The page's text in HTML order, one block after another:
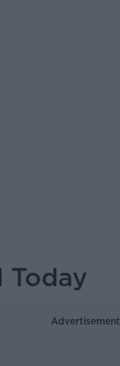
Today
Advertisement